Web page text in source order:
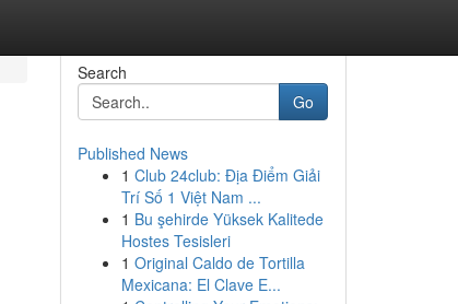
Search
Go
Published News
1 Club 24club: Địa Điểm Giải
Trí Số 1 Việt Nam ...
1 Bu şehirde Yüksek Kalitede
Hostes Tesisleri
1 Original Caldo de Tortilla
Mexicana: El Clave E...